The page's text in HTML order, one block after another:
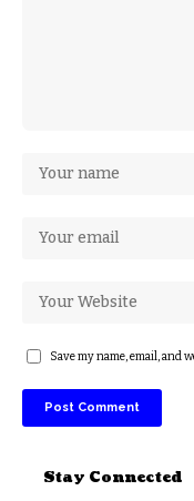
Save my name, email, and
Stay Connected